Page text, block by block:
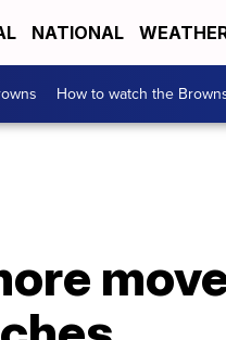
NATIONAL
How to watch the